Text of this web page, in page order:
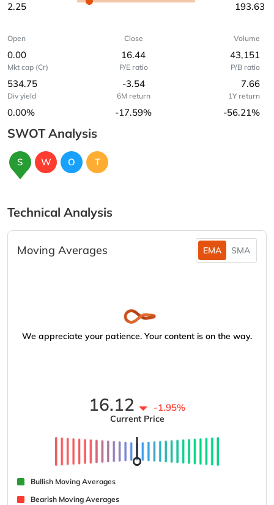
2.25 193.63
Open
0.00
Close
16.44
Volume
43,151
Mkt cap (Cr)
534.75
P/E ratio
-3.54
P/B ratio
7.66
Div yield
0.00%
6M return
-17.59%
1Y return
-56.21%
SWOT Analysis
S W O T
Technical Analysis
Moving Averages EMA SMA
We appreciate your patience. Your content is on the way.
16.12 -1.95%
Current Price
Bullish Moving Averages
Bearish Moving Averages